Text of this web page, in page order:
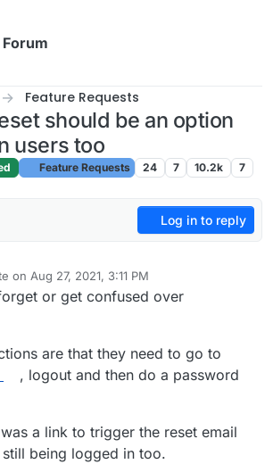
Feature Requests
should be an option
users too
Feature Requests 24 7 10.2k 7
Log in to reply
on Aug 27, 2021, 3:11 PM
by marcusquinn Aug 27, 2021, 3:11 PM
or get confused over
are that they need to go to
, logout and then do a password
a link to trigger the reset email
being logged in too.